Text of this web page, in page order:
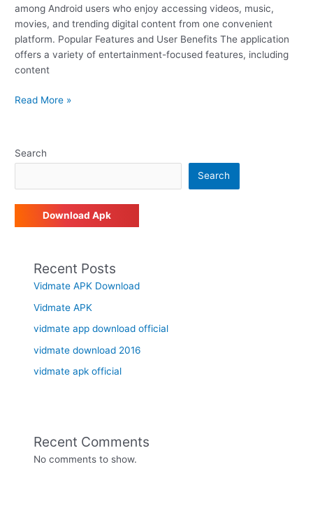
among Android users who enjoy accessing videos, music,
movies, and trending digital content from one convenient
platform. Popular Features and User Benefits The application
offers a variety of entertainment-focused features, including
content
Read More »
Search
Search
Download Apk
Recent Posts
Vidmate APK Download
Vidmate APK
vidmate app download official
vidmate download 2016
vidmate apk official
Recent Comments
No comments to show.